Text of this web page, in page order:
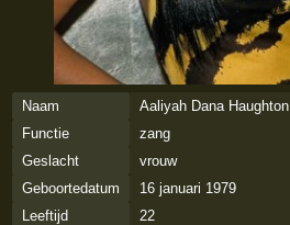
Naam
Aaliyah Dana Haughton
Functie
zang
Geslacht
vrouw
Geboortedatum
16 januari 1979
Leeftijd
22